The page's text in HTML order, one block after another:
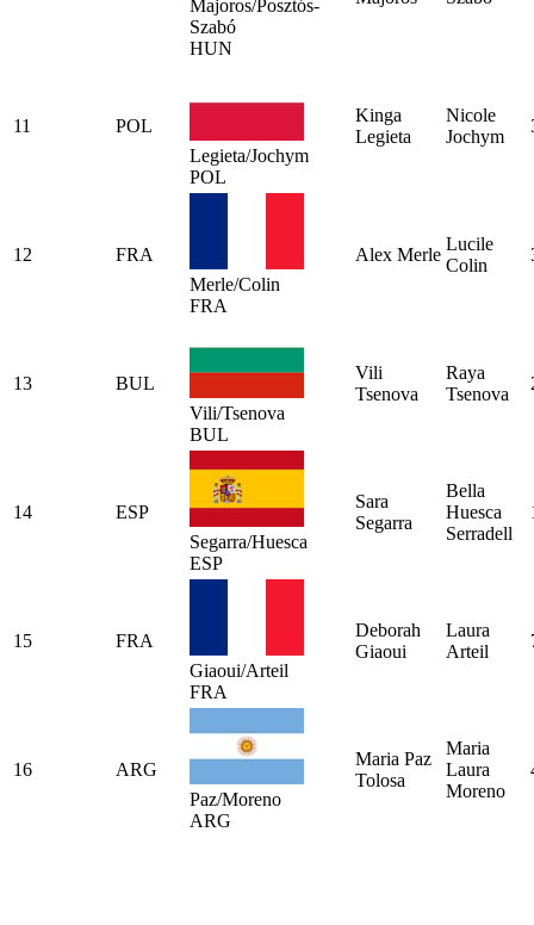
Majoros/Posztós-
Szabó
HUN
11
POL
Legieta/Jochym
POL
Kinga
Legieta
Nicole
Jochym
12
FRA
Merle/Colin
FRA
Alex Merle
Lucile
Colin
13
BUL
Vili/Tsenova
BUL
Vili
Tsenova
Raya
Tsenova
14
ESP
Segarra/Huesca
ESP
Sara
Segarra
Bella
Huesca
Serradell
15
FRA
Giaoui/Arteil
FRA
Deborah
Giaoui
Laura
Arteil
16
ARG
Paz/Moreno
ARG
Maria Paz
Tolosa
Maria
Laura
Moreno